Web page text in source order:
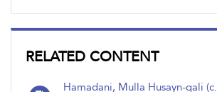
RELATED CONTENT
Hamadani, Mulla Husayn-qali (c.